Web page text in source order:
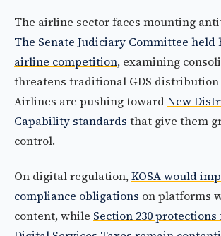
The airline sector faces mounting
The Senate Judiciary Committee held
airline competition, examining
threatens traditional GDS distribution
Airlines are pushing towardNew
Capability standards that give them
control.
On digital regulation,KOSA would
compliance obligations on platforms
content, while Section 230